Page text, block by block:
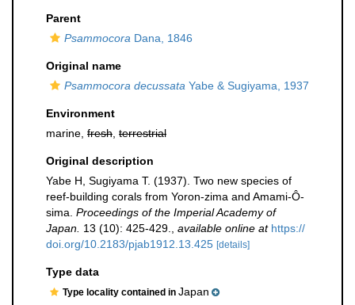
Parent
Psammocora Dana, 1846
Original name
Psammocora decussata Yabe & Sugiyama, 1937
Environment
marine, fresh terrestrial
Original description
Yabe H, Sugiyama T. (1937). Two new species of
reef-building corals from Yoron-zima and Amami-Ô-
sima. Proceedings of the Imperial Academy of
Japan. 13 (10): 425-429. available online at https://
doi.org/10.2183/pjab1912.13.425 [details]
Type data
Type locality contained in Japan